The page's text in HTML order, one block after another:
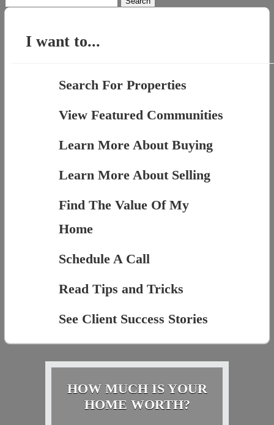
for:
I want to...
Search For Properties
View Featured Communities
Learn More About Buying
Learn More About Selling
Find The Value Of My
Home
Schedule A Call
Read Tips and Tricks
See Client Success Stories
HOW MUCH IS YOUR
HOME WORTH?